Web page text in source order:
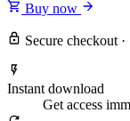
Buy now
Secure checkout ·
Instant download
Get access